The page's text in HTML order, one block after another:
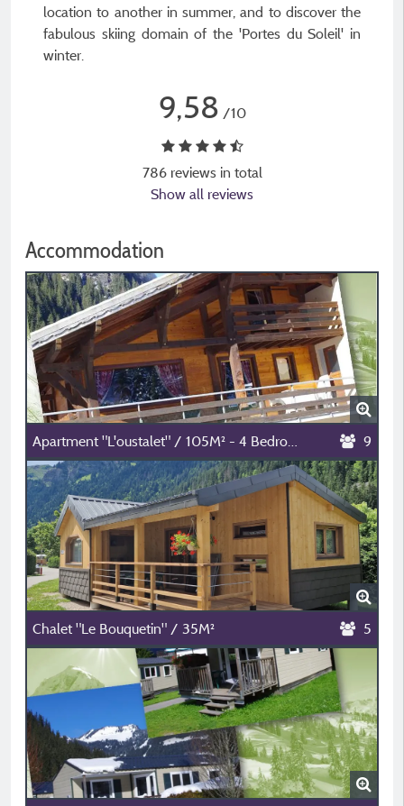
location to another in summer, and to discover the
fabulous skiing domain of the 'Portes du Soleil' in
winter.
9,58 /10
786 reviews in total
Show all reviews
Accommodation
Apartment "L'oustalet" / 105M² - 4 Bedrooms 9
Chalet "Le Bouquetin" / 35M² 5